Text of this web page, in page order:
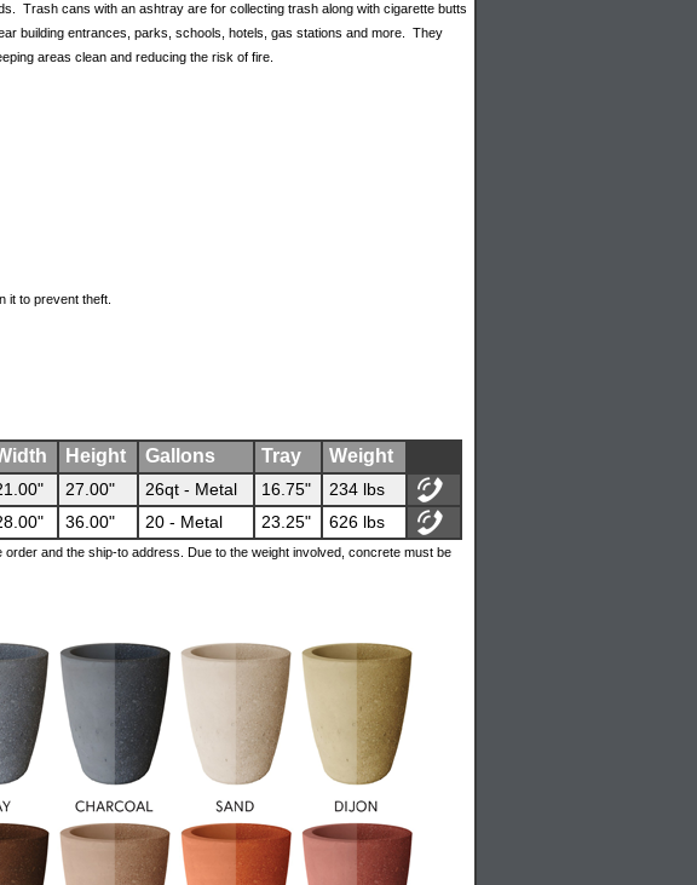
Trash cans with an ashtray are for collecting trash along with cigarette butts
building entrances, parks, schools, hotels, gas stations and more. They
areas clean and reducing the risk of fire.
it to prevent theft.
Height Gallons Tray Weight
27.00" 26qt - Metal 16.75"
234 lbs
36.00" 20 - Metal 23.25" 626 lbs
and the ship-to address. Due to the weight involved, concrete must be